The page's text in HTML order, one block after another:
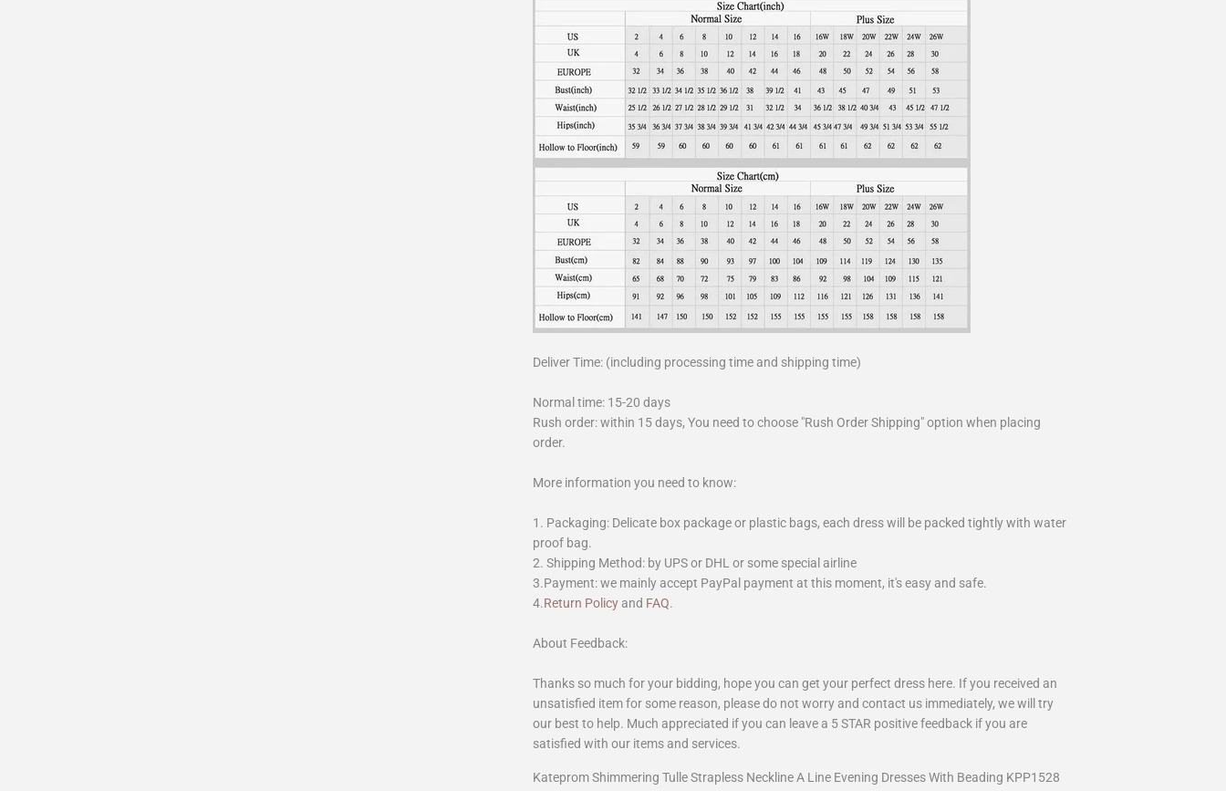
Deliver Time: (including processing time and shipping time)
Normal time: 15-20 days
Rush order: within 15 days, You need to choose "Rush Order Shipping" option when placing
order.
More information you need to know:
1. Packaging: Delicate box package or plastic bags, each dress will be packed tightly with water
proof bag.
2. Shipping Method: by UPS or DHL or some special airline
3.Payment: we mainly accept PayPal payment at this moment, it's easy and safe.
4.Return Policy and FAQ.
About Feedback:
Thanks so much for your bidding, hope you can get your perfect dress here. If you received an
unsatisfied item for some reason, please do not worry and contact us immediately, we will try
our best to help. Much appreciated if you can leave a 5 STAR positive feedback if you are
satisfied with our items and services.
Kateprom Shimmering Tulle Strapless Neckline A Line Evening Dresses With Beading KPP1528